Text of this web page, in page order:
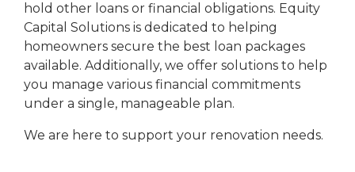
hold other loans or financial obligations. Equity
Capital Solutions is dedicated to helping
homeowners secure the best loan packages
available. Additionally, we offer solutions to help
you manage various financial commitments
under a single, manageable plan.
We are here to support your renovation needs.